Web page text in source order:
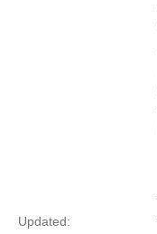
Updated: